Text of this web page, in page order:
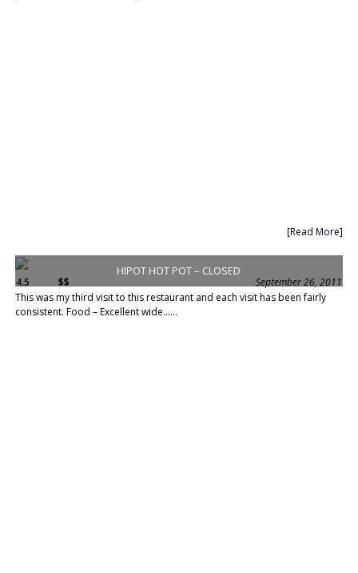
[Read More]
HIPOT HOT POT – CLOSED
4.5 $$
September 26, 2011
This was my third visit to this restaurant and each visit has been fairly
consistent. Food – Excellent wide......